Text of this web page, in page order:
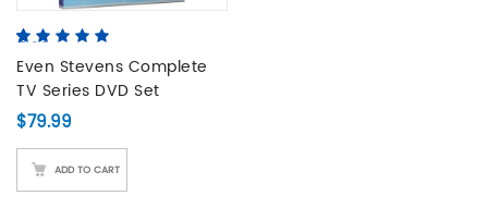
5.00 out of
5
based on
3
customer
ratings
Even Stevens Complete
TV Series DVD Set
$79.99
ADD TO CART